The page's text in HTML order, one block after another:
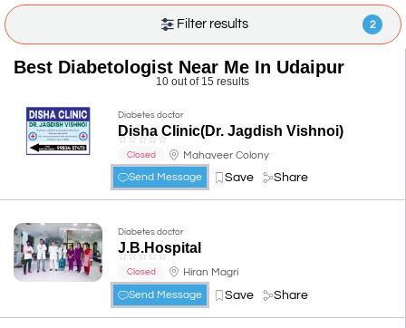
Filter results 2
Best Diabetologist Near Me In Udaipur
10 out of 15 results
Diabetes doctor
Disha Clinic(Dr. Jagdish Vishnoi)
☆ ☆☆☆☆
Closed
Mahaveer Colony
Send Message
Save Share
Diabetes doctor
J.B.Hospital
☆☆☆☆☆
Closed
Hiran Magri
Send Message
Save Share